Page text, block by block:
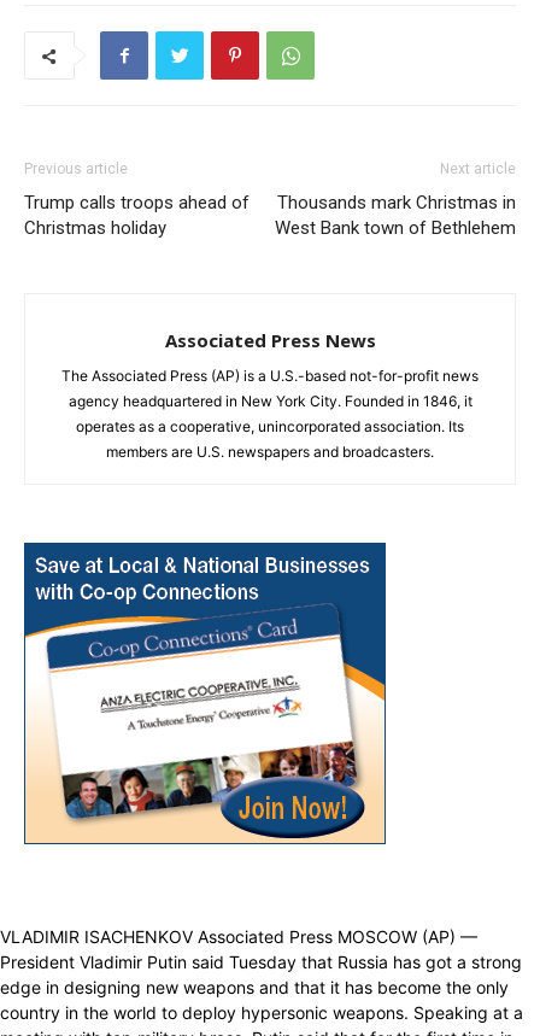
Previous article
Trump calls troops ahead of
Christmas holiday
Next article
Thousands mark Christmas in
West Bank town of Bethlehem
Associated Press News
The Associated Press (AP) is a U.S.-based not-for-profit news
agency headquartered in New York City. Founded in 1846, it
operates as a cooperative, unincorporated association. Its
members are U.S. newspapers and broadcasters.
VLADIMIR ISACHENKOV Associated Press MOSCOW (AP) —
President Vladimir Putin said Tuesday that Russia has got a strong
edge in designing new weapons and that it has become the only
country in the world to deploy hypersonic weapons. Speaking at a